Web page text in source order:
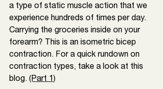
a type of static muscle action that we
experience hundreds of times per day.
Carrying the groceries inside on your
forearm? This is an isometric bicep
contraction. For a quick rundown on
contraction types, take a look at this
blog. (Part 1)